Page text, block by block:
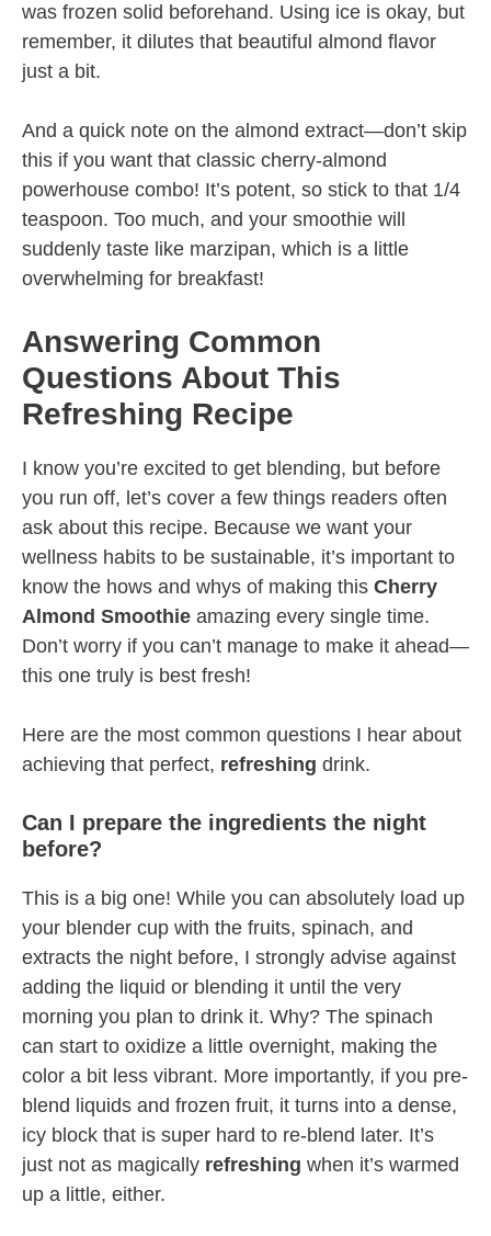
was frozen solid beforehand. Using ice is okay, but
remember, it dilutes that beautiful almond flavor
just a bit.
And a quick note on the almond extract—don’t skip
this if you want that classic cherry-almond
powerhouse combo! It’s potent, so stick to that 1/4
teaspoon. Too much, and your smoothie will
suddenly taste like marzipan, which is a little
overwhelming for breakfast!
Answering Common
Questions About This
Refreshing Recipe
I know you’re excited to get blending, but before
you run off, let’s cover a few things readers often
ask about this recipe. Because we want your
wellness habits to be sustainable, it’s important to
know the hows and whys of making this Cherry
Almond Smoothie amazing every single time.
Don’t worry if you can’t manage to make it ahead—
this one truly is best fresh!
Here are the most common questions I hear about
achieving that perfect, refreshing drink.
Can I prepare the ingredients the night
before?
This is a big one! While you can absolutely load up
your blender cup with the fruits, spinach, and
extracts the night before, I strongly advise against
adding the liquid or blending it until the very
morning you plan to drink it. Why? The spinach
can start to oxidize a little overnight, making the
color a bit less vibrant. More importantly, if you pre-
blend liquids and frozen fruit, it turns into a dense,
icy block that is super hard to re-blend later. It’s
just not as magically refreshing when it’s warmed
up a little, either.